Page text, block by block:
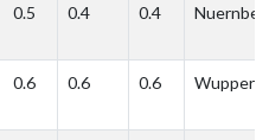
0.5 0.4 0.4
0.6 0.6 0.6